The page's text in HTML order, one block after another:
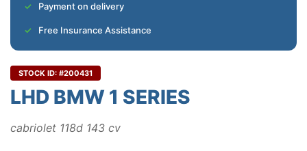
Payment on delivery
Free Insurance Assistance
STOCK ID: #200431
LHD BMW 1 SERIES
cabriolet 118d 143 cv